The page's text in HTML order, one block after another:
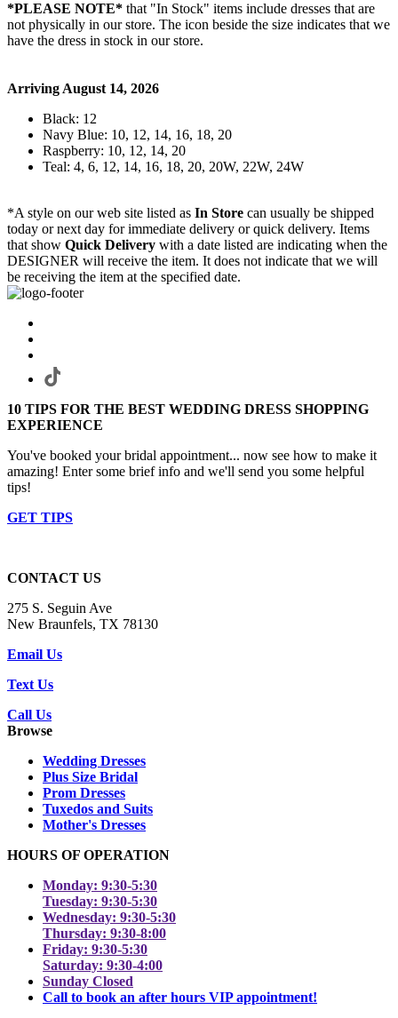
*PLEASE NOTE* that "In Stock" items include dresses that are
not physically in our store. The icon beside the size indicates that we
have the dress in stock in our store.
Arriving August 14, 2026
Black: 12
Navy Blue: 10, 12, 14, 16, 18, 20
Raspberry: 10, 12, 14, 20
Teal: 4, 6, 12, 14, 16, 18, 20, 20W, 22W, 24W
*A style on our web site listed as In Store can usually be shipped
today or next day for immediate delivery or quick delivery. Items
that show Quick Delivery with a date listed are indicating when the
DESIGNER will receive the item. It does not indicate that we will
be receiving the item at the specified date.
10 TIPS FOR THE BEST WEDDING DRESS SHOPPING
EXPERIENCE
You've booked your bridal appointment... now see how to make it
amazing! Enter some brief info and we'll send you some helpful
tips!
GET TIPS
CONTACT US
275 S. Seguin Ave
New Braunfels, TX 78130
Email Us
Text Us
Call Us
Browse
Wedding Dresses
Plus Size Bridal
Prom Dresses
Tuxedos and Suits
Mother's Dresses
HOURS OF OPERATION
Monday: 9:30-5:30
Tuesday: 9:30-5:30
Wednesday: 9:30-5:30
Thursday: 9:30-8:00
Friday: 9:30-5:30
Saturday: 9:30-4:00
Sunday Closed
Call to book an after hours VIP appointment!